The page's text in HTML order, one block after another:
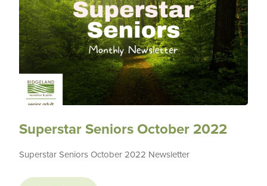
Superstar Seniors October 2022
Superstar Seniors October 2022 Newsletter